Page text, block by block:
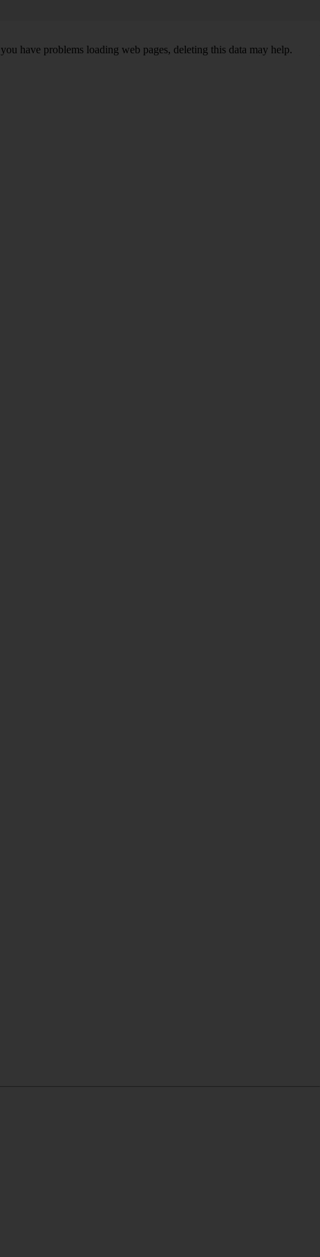
have problems loading web pages, deleting this data may help.